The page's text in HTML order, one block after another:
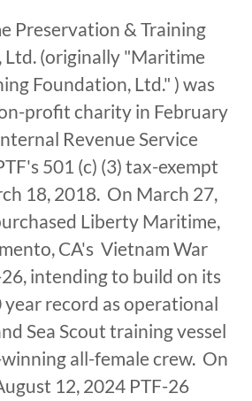
Preservation & Training
Ltd. (originally "Maritime
Foundation, Ltd." ) was
profit charity in February
Revenue Service
501 (c) (3) tax-exempt
18, 2018. On March 27,
Liberty Maritime,
CA's Vietnam War
intending to build on its
year record as operational
Sea Scout training vessel
all-female crew. On
12, 2024 PTF-26